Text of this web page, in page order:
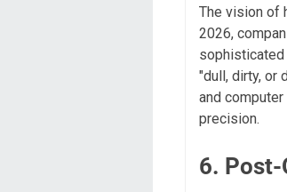
The vision of
2026,
sophisticated
"dull, dirty, or
and
precision.
6. Post-